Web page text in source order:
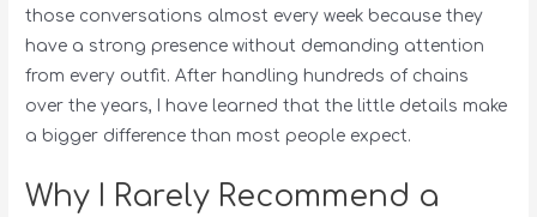
those conversations almost every week because they
have a strong presence without demanding attention
from every outfit. After handling hundreds of chains
over the years, I have learned that the little details make
a bigger difference than most people expect.
Why I Rarely Recommend a